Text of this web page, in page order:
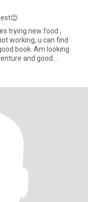
trying new food ,
working, u can find
book. Am looking
and good